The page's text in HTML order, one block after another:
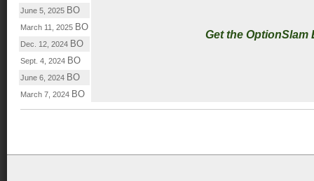
Get the OptionSlam
June 5, 2025 BO
March 11, 2025 BO
Dec. 12, 2024 BO
Sept. 4, 2024 BO
June 6, 2024 BO
March 7, 2024 BO